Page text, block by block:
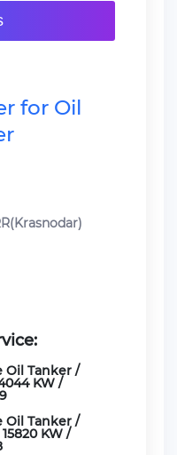
for Oil
Oil Tanker /
KW /
Oil Tanker /
KW /